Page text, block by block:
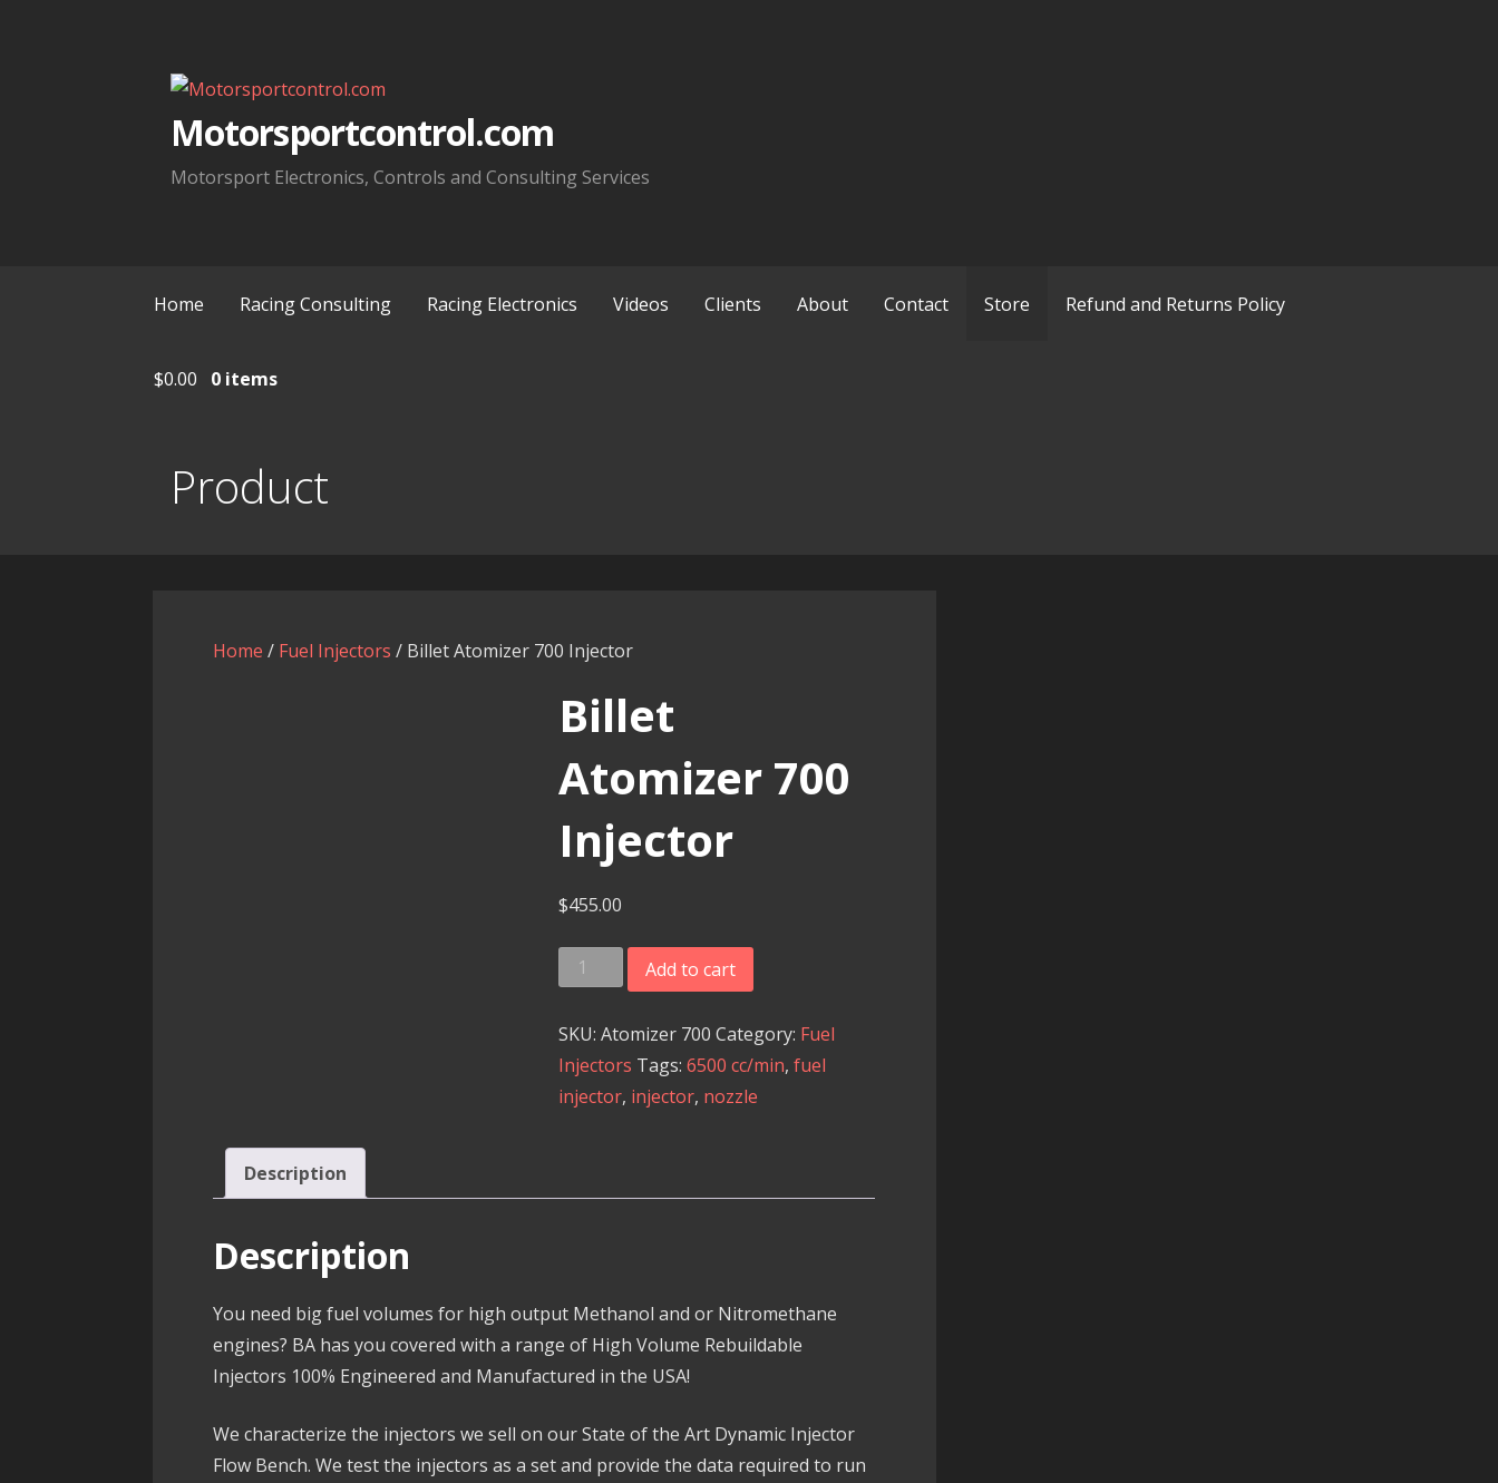
Motorsportcontrol.com
Motorsport Electronics, Controls and Consulting Services
Home Racing Consulting Racing Electronics Videos Clients About Contact Store Refund and Returns Policy
$0.00 0 items
Product
Home / Fuel Injectors / Billet Atomizer 700 Injector
Billet
Atomizer 700
Injector
$455.00
Billet
Atomizer
700
Injector
quantity
Add to cart
SKU: Atomizer 700 Category: Fuel
Injectors Tags: 6500 cc/min, fuel
injector, injector, nozzle
Description
Description
You need big fuel volumes for high output Methanol and or Nitromethane
engines? BA has you covered with a range of High Volume Rebuildable
Injectors 100% Engineered and Manufactured in the USA!
We characterize the injectors we sell on our State of the Art Dynamic Injector
Flow Bench. We test the injectors as a set and provide the data required to run